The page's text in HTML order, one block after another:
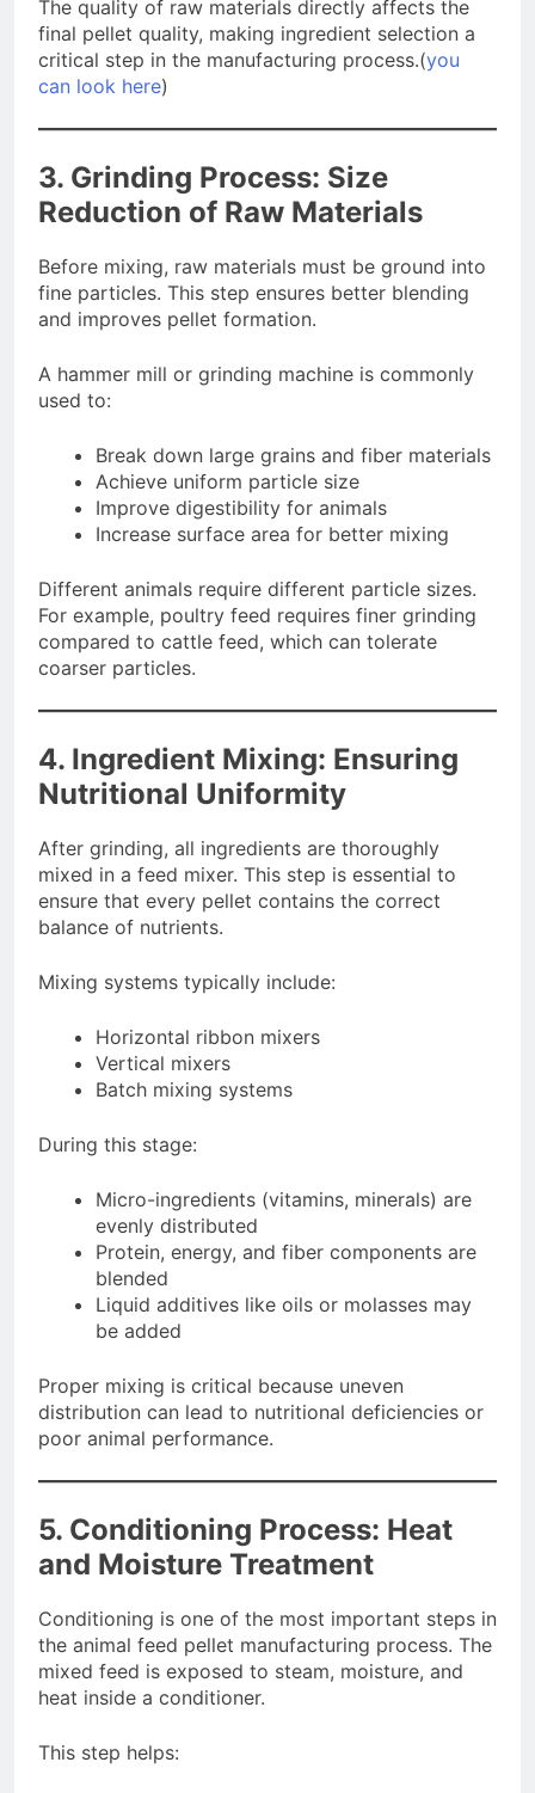
The quality of raw materials directly affects the
final pellet quality, making ingredient selection a
critical step in the manufacturing process.(you
can look here)
3. Grinding Process: Size
Reduction of Raw Materials
Before mixing, raw materials must be ground into
fine particles. This step ensures better blending
and improves pellet formation.
A hammer mill or grinding machine is commonly
used to:
Break down large grains and fiber materials
Achieve uniform particle size
Improve digestibility for animals
Increase surface area for better mixing
Different animals require different particle sizes.
For example, poultry feed requires finer grinding
compared to cattle feed, which can tolerate
coarser particles.
4. Ingredient Mixing: Ensuring
Nutritional Uniformity
After grinding, all ingredients are thoroughly
mixed in a feed mixer. This step is essential to
ensure that every pellet contains the correct
balance of nutrients.
Mixing systems typically include:
Horizontal ribbon mixers
Vertical mixers
Batch mixing systems
During this stage:
Micro-ingredients (vitamins, minerals) are
evenly distributed
Protein, energy, and fiber components are
blended
Liquid additives like oils or molasses may
be added
Proper mixing is critical because uneven
distribution can lead to nutritional deficiencies or
poor animal performance.
5. Conditioning Process: Heat
and Moisture Treatment
Conditioning is one of the most important steps in
the animal feed pellet manufacturing process. The
mixed feed is exposed to steam, moisture, and
heat inside a conditioner.
This step helps: